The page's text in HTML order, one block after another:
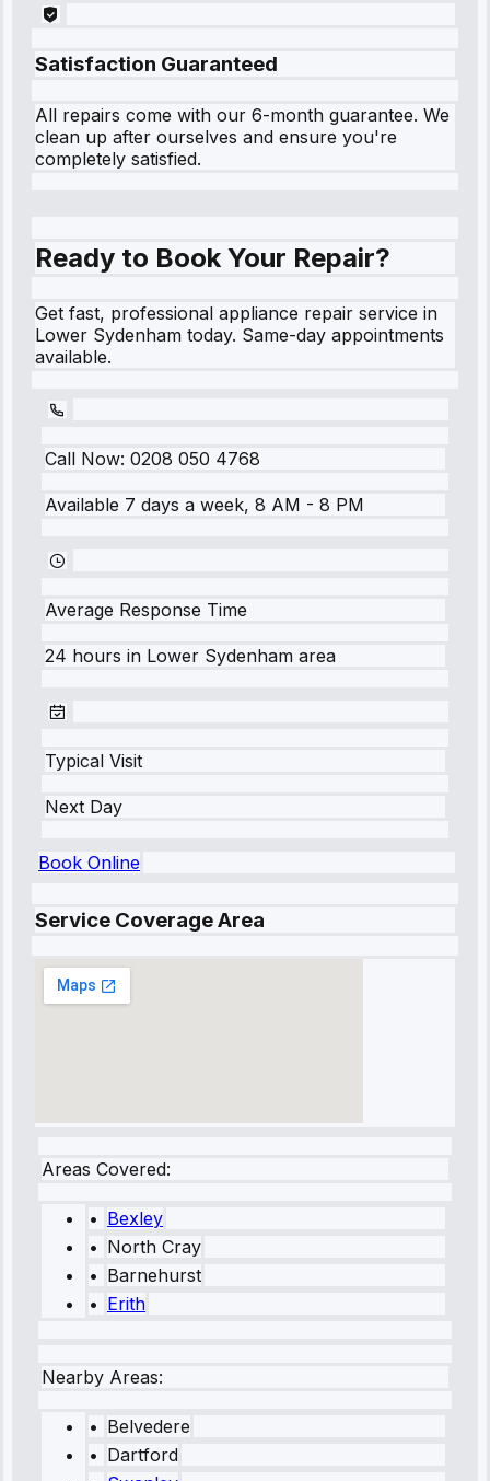
Satisfaction Guaranteed
All repairs come with our 6-month guarantee. We
clean up after ourselves and ensure you're
completely satisfied.
Ready to Book Your Repair?
Get fast, professional appliance repair service in
Lower Sydenham today. Same-day appointments
available.
Call Now: 0208 050 4768
Available 7 days a week, 8 AM - 8 PM
Average Response Time
24 hours in Lower Sydenham area
Typical Visit
Next Day
Book Online
Service Coverage Area
Areas Covered:
• Bexley
• North Cray
• Barnehurst
• Erith
Nearby Areas:
• Belvedere
• Dartford